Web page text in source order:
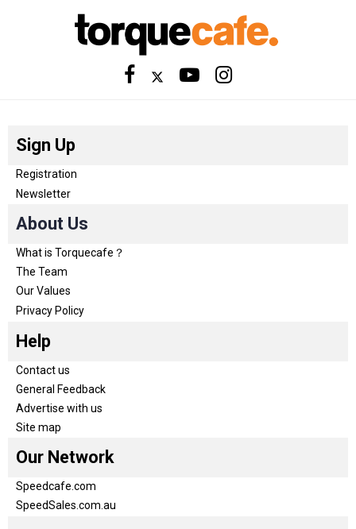
Sign Up
Registration
Newsletter
About Us
What is Torquecafe？
The Team
Our Values
Privacy Policy
Help
Contact us
General Feedback
Advertise with us
Site map
Our Network
Speedcafe.com
SpeedSales.com.au